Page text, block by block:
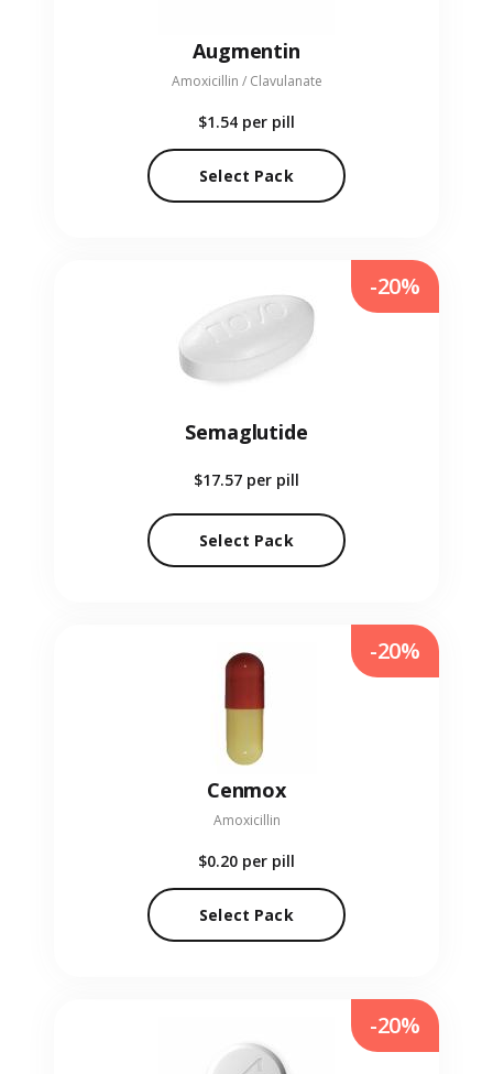
Augmentin
Amoxicillin / Clavulanate
$1.54 per pill
Select Pack
Semaglutide
$17.57 per pill
Select Pack
-20%
Cenmox
Amoxicillin
$0.20 per pill
Select Pack
-20%
-20%